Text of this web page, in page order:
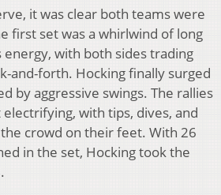
it was clear both teams were
first set was a whirlwind of long
with both sides trading
and-forth. Hocking finally surged
by aggressive swings. The rallies
with tips, dives, and
crowd on their feet. With 26
in the set, Hocking took the